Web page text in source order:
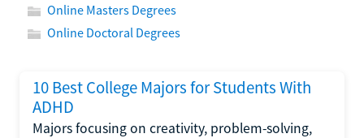
Online Masters Degrees
Online Doctoral Degrees
10 Best College Majors for Students With
ADHD
Majors focusing on creativity, problem-solving,